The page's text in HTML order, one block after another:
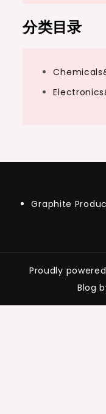
分类目录
Graphite
Proudly
Blog